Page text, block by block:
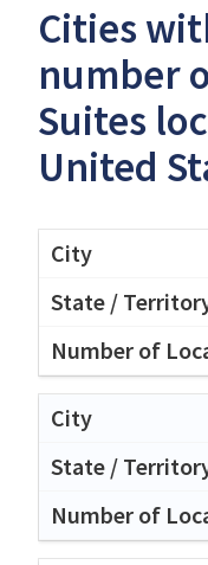
Cities
number
Suites
United